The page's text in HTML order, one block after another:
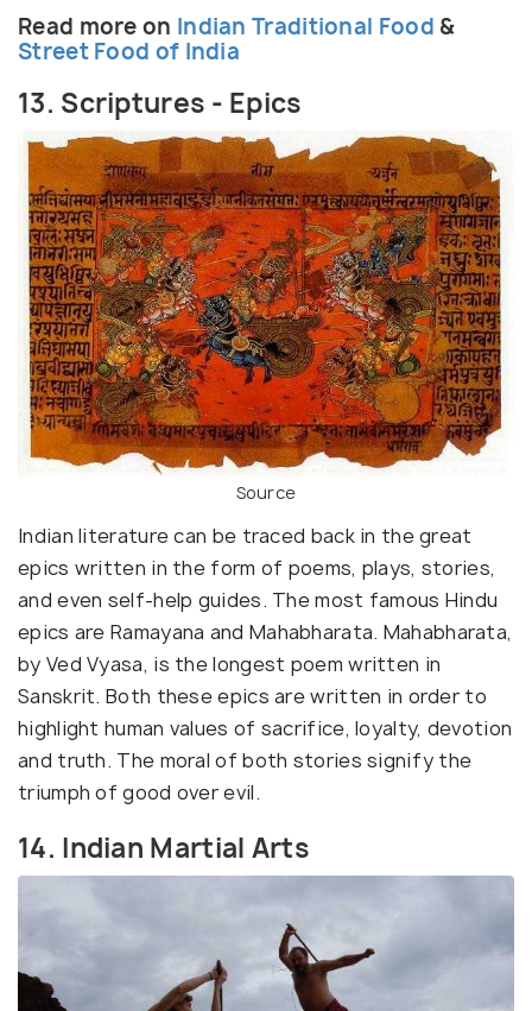
Read more on Indian Traditional Food &
Street Food of India
13. Scriptures - Epics
Source
Indian literature can be traced back in the great
epics written in the form of poems, plays, stories,
and even self-help guides. The most famous Hindu
epics are Ramayana and Mahabharata. Mahabharata,
by Ved Vyasa, is the longest poem written in
Sanskrit. Both these epics are written in order to
highlight human values of sacrifice, loyalty, devotion
and truth. The moral of both stories signify the
triumph of good over evil.
14. Indian Martial Arts